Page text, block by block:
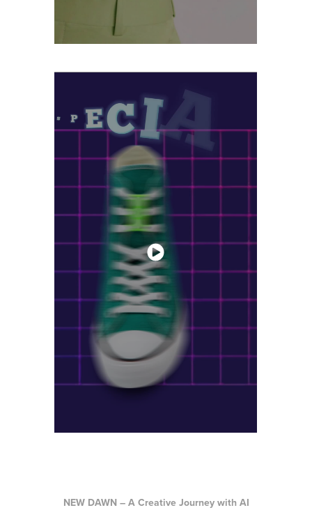
NEW DAWN – A Creative Journey with AI